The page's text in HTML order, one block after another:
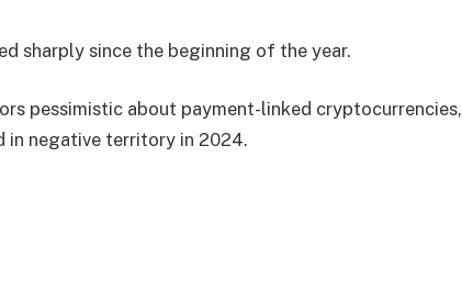
sharply since the beginning of the year.
pessimistic about payment-linked cryptocurrencies,
in negative territory in 2024.